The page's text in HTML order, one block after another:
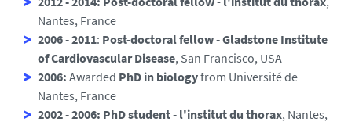
Nantes, France
2006 - 2011: Post-doctoral fellow -Gladstone Institute
of Cardiovascular Disease, San Francisco, USA
2006: Awarded PhD in biologyfrom Université de
Nantes, France
2002 - 2006: PhD student - l'institut du thorax, Nantes,